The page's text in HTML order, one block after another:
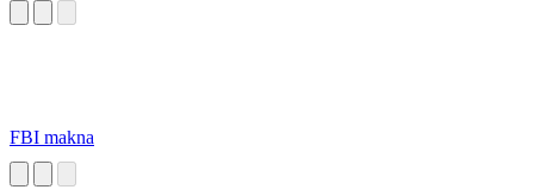
FBI makna